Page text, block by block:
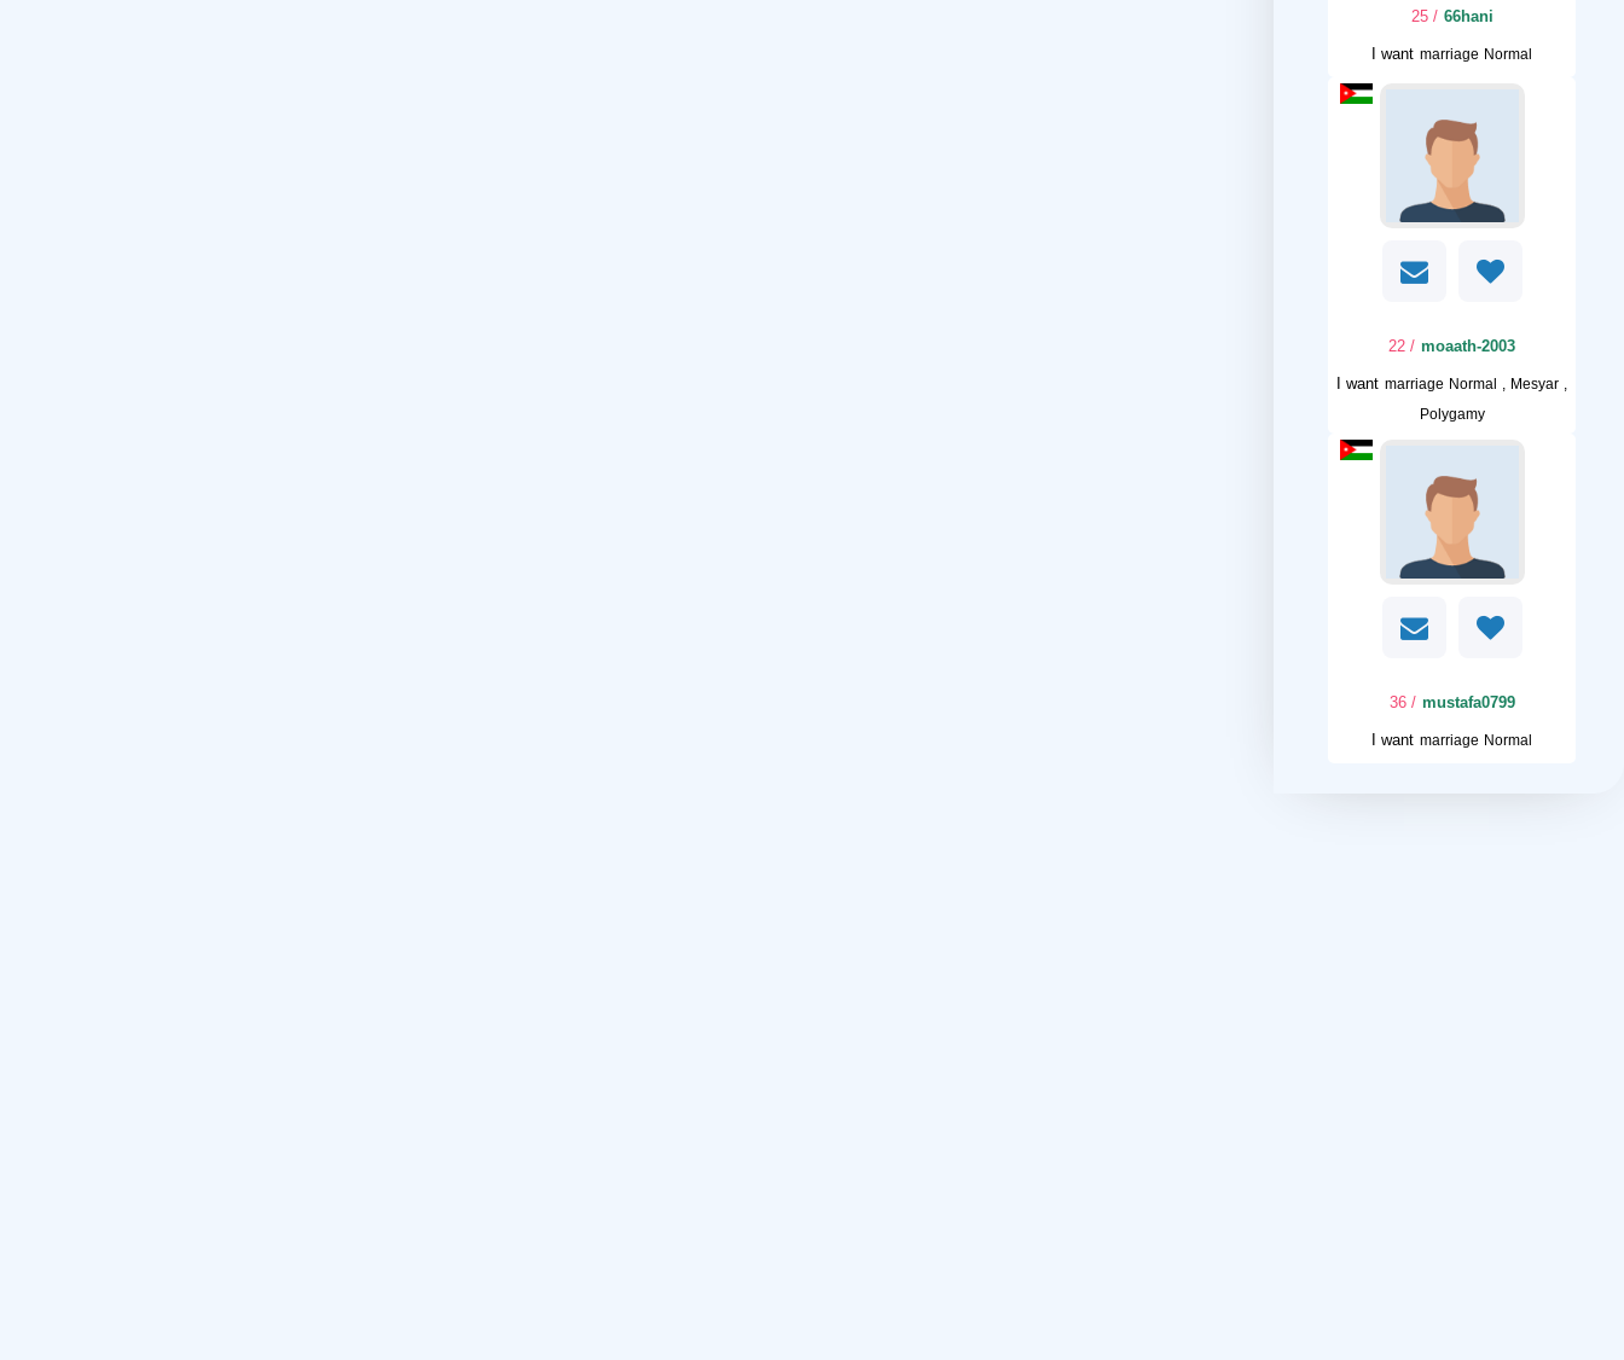
66hani
/ 25
I want marriage Normal
moaath-2003
/ 22
I want marriage Normal , Mesyar ,
Polygamy
mustafa0799
/ 36
I want marriage Normal